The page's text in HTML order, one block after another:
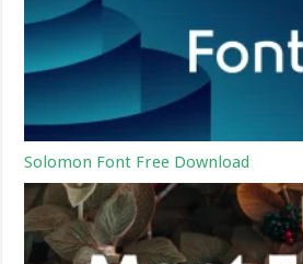
Solomon Font Free Download